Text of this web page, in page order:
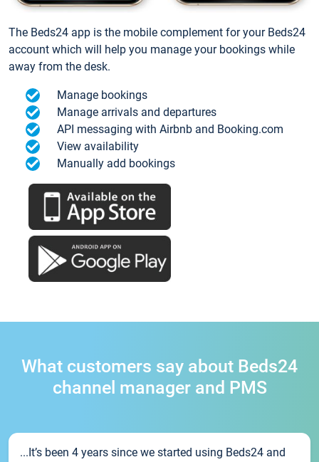
The Beds24 app is the mobile complement for your Beds24
account which will help you manage your bookings while
away from the desk.
Manage bookings
Manage arrivals and departures
API messaging with Airbnb and Booking.com
View availability
Manually add bookings
What customers say about Beds24
channel manager and PMS
...It’s been 4 years since we started using Beds24 and